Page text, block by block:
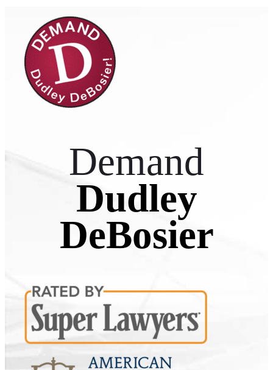
Demand
Dudley
DeBosier